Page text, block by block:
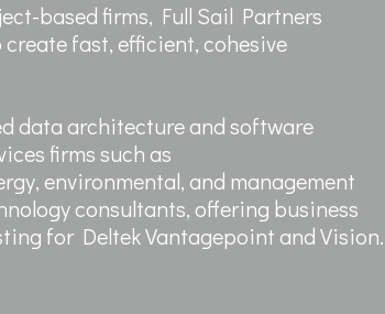
based firms, Full Sail Partners
fast, efficient, cohesive
data architecture and software
firms such as
environmental, and management
consultants, offering business
for Deltek Vantagepoint and Vision.